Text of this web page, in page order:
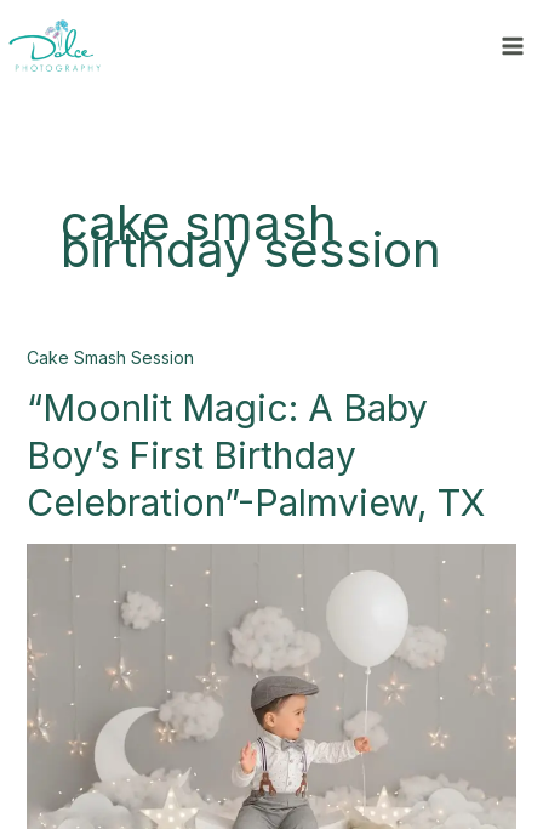
to
content
cake smash
birthday session
Cake Smash Session
“Moonlit Magic: A Baby
Boy’s First Birthday
Celebration”-Palmview, TX
“Moonlit
A
Boy’s
First
Birthday
Celebration”-